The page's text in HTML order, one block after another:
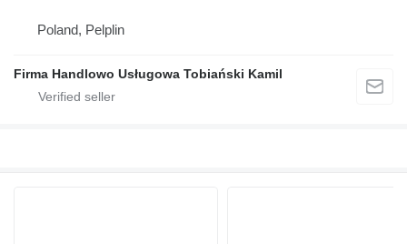
Poland, Pelplin
Firma Handlowo Usługowa Tobiański Kamil